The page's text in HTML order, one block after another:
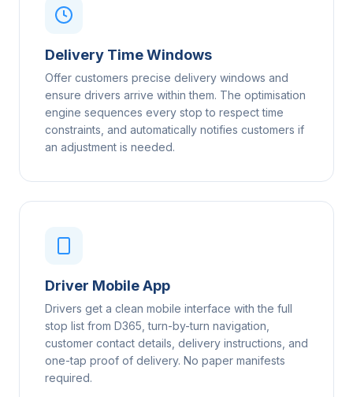
Delivery Time Windows
Offer customers precise delivery windows and
ensure drivers arrive within them. The optimisation
engine sequences every stop to respect time
constraints, and automatically notifies customers if
an adjustment is needed.
Driver Mobile App
Drivers get a clean mobile interface with the full
stop list from D365, turn-by-turn navigation,
customer contact details, delivery instructions, and
one-tap proof of delivery. No paper manifests
required.